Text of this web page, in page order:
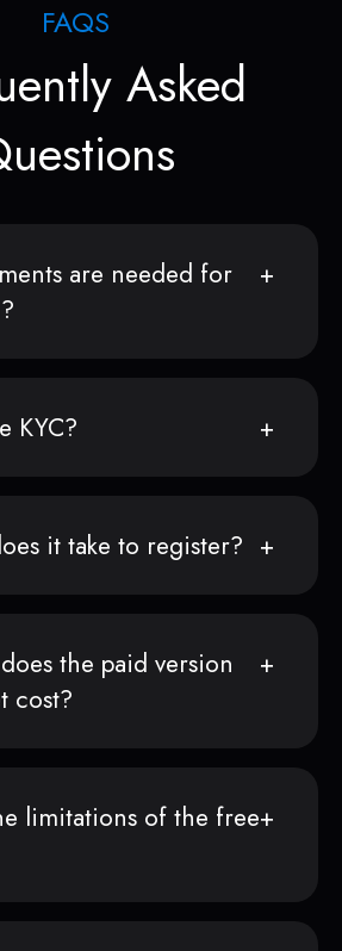
FAQS
Asked
are needed for
KYC?
it take to register?
the paid version
cost?
limitations of the free